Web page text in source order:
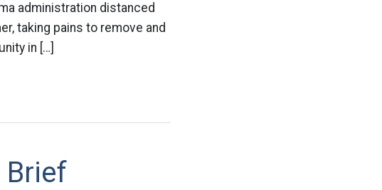
administration distanced
taking pains to remove and
in […]
Brief